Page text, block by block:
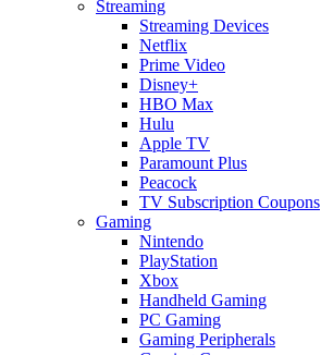
Streaming
Streaming Devices
Netflix
Prime Video
Disney+
HBO Max
Hulu
Apple TV
Paramount Plus
Peacock
TV Subscription Coupons
Gaming
Nintendo
PlayStation
Xbox
Handheld Gaming
PC Gaming
Gaming Peripherals